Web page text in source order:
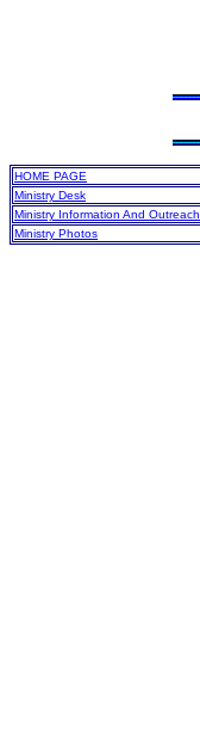
HOME PAGE
Ministry Desk
Ministry Information And Outreach
Ministry Photos